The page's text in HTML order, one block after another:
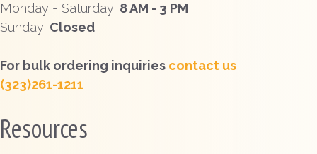
Monday - Saturday: 8 AM - 3 PM
Sunday: Closed
For bulk ordering inquiries contact us
(323)261-1211
Resources